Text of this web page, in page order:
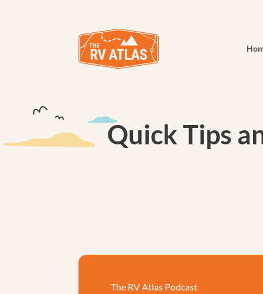
Quick Tips
The RV Atlas Podcast